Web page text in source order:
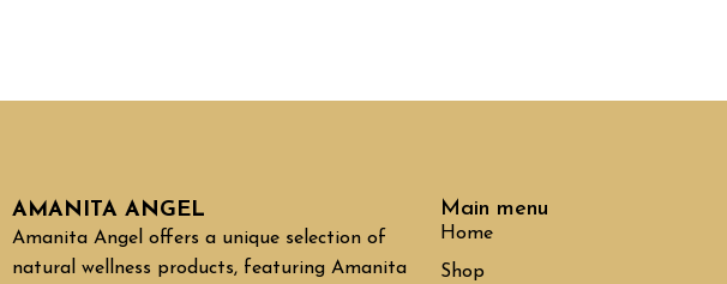
AMANITA ANGEL
Amanita Angel offers a unique selection of
natural wellness products, featuring Amanita
Main menu
Home
Shop